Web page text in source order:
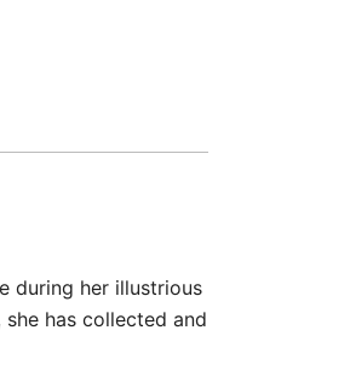
during her illustrious
has collected and